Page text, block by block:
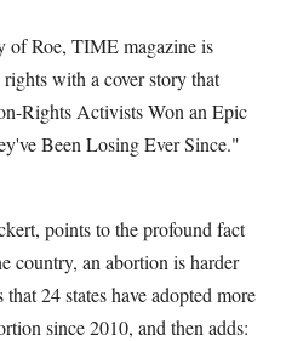
of Roe, TIME magazine is
with a cover story that
Rights Activists Won an Epic
Been Losing Ever Since."
points to the profound fact
country, an abortion is harder
24 states have adopted more
since 2010, and then adds: